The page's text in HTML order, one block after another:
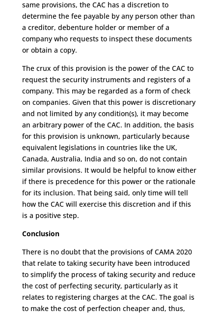
same provisions, the CAC has a discretion to
determine the fee payable by any person other than
a creditor, debenture holder or member of a
company who requests to inspect these documents
or obtain a copy.
The crux of this provision is the power of the CAC to
request the security instruments and registers of a
company. This may be regarded as a form of check
on companies. Given that this power is discretionary
and not limited by any condition(s), it may become
an arbitrary power of the CAC. In addition, the basis
for this provision is unknown, particularly because
equivalent legislations in countries like the UK,
Canada, Australia, India and so on, do not contain
similar provisions. It would be helpful to know either
if there is precedence for this power or the rationale
for its inclusion. That being said, only time will tell
how the CAC will exercise this discretion and if this
is a positive step.
Conclusion
There is no doubt that the provisions of CAMA 2020
that relate to taking security have been introduced
to simplify the process of taking security and reduce
the cost of perfecting security, particularly as it
relates to registering charges at the CAC. The goal is
to make the cost of perfection cheaper and, thus,